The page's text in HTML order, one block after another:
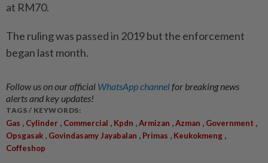
at RM70.
The ruling was passed in 2019 but the enforcement
began last month.
Follow us on our official WhatsApp channelfor breaking news
alerts and key updates!
TAGS / KEYWORDS:
Gas , Cylinder , Commercial , Kpdn ,Armizan ,Azman , Government ,
Opsgasak , Govindasamy Jayabalan , Primas , Keukokmeng ,
Coffeshop